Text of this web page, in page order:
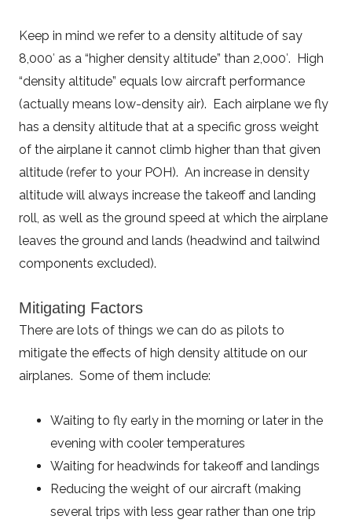
Keep in mind we refer to a density altitude of say
8,000′ as a “higher density altitude” than 2,000′. High
“density altitude” equals low aircraft performance
(actually means low-density air). Each airplane we fly
has a density altitude that at a specific gross weight
of the airplane it cannot climb higher than that given
altitude (refer to your POH). An increase in density
altitude will always increase the takeoff and landing
roll, as well as the ground speed at which the airplane
leaves the ground and lands (headwind and tailwind
components excluded).
Mitigating Factors
There are lots of things we can do as pilots to
mitigate the effects of high density altitude on our
airplanes. Some of them include:
Waiting to fly early in the morning or later in the
evening with cooler temperatures
Waiting for headwinds for takeoff and landings
Reducing the weight of our aircraft (making
several trips with less gear rather than one trip